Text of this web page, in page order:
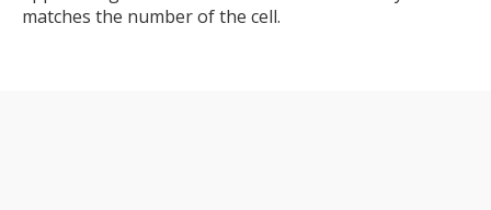
matches the number of the cell.